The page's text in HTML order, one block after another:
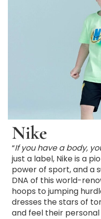
Nike
“If you have a body,
just a label, Nike is a
power of sport, and a
DNA of this world-
hoops to jumping
dresses the stars of
and feel their personal